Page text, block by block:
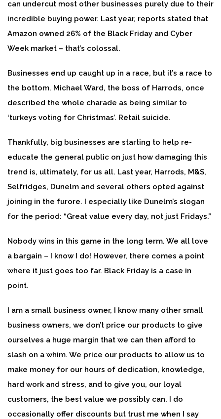
can undercut most other businesses purely due to their
incredible buying power. Last year, reports stated that
Amazon owned 26% of the Black Friday and Cyber
Week market – that’s colossal.
Businesses end up caught up in a race, but it’s a race to
the bottom. Michael Ward, the boss of Harrods, once
described the whole charade as being similar to
‘turkeys voting for Christmas’. Retail suicide.
Thankfully, big businesses are starting to help re-
educate the general public on just how damaging this
trend is, ultimately, for us all. Last year, Harrods, M&S,
Selfridges, Dunelm and several others opted against
joining in the furore. I especially like Dunelm’s slogan
for the period: “Great value every day, not just Fridays.”
Nobody wins in this game in the long term. We all love
a bargain – I know I do! However, there comes a point
where it just goes too far. Black Friday is a case in
point.
I am a small business owner, I know many other small
business owners, we don’t price our products to give
ourselves a huge margin that we can then afford to
slash on a whim. We price our products to allow us to
make money for our hours of dedication, knowledge,
hard work and stress, and to give you, our loyal
customers, the best value we possibly can. I do
occasionally offer discounts but trust me when I say